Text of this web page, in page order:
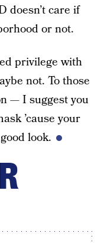
doesn’t care if
or not.
privilege with
not. To those
— I suggest you
’cause your
look.